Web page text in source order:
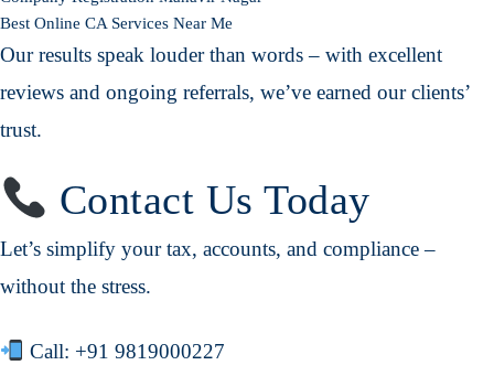
Best Online CA Services Near Me
Our results speak louder than words – with excellent
reviews and ongoing referrals, we’ve earned our clients’
trust.
Contact Us Today
Let’s simplify your tax, accounts, and compliance –
without the stress.
Call: +91 9819000227